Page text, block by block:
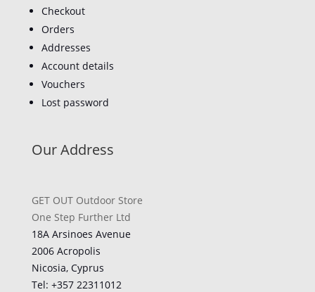
Checkout
Orders
Addresses
Account details
Vouchers
Lost password
Our Address
GET OUT Outdoor Store
One Step Further Ltd
18A Arsinoes Avenue
2006 Acropolis
Nicosia, Cyprus
Tel: +357 22311012